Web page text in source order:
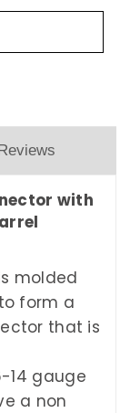
with
molded
form a
that is
14 gauge
a non